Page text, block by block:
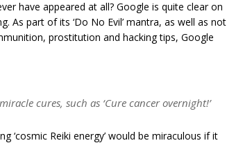
have appeared at all? Google is quite clear on
As part of its ‘Do No Evil’ mantra, as well as not
prostitution and hacking tips, Google
cures, such as ‘Cure cancer overnight!’
‘cosmic Reiki energy’ would be miraculous if it